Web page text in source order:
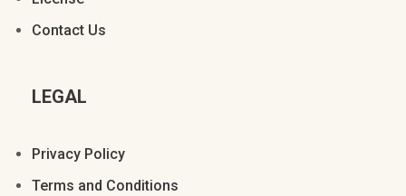
Contact Us
LEGAL
Privacy Policy
Terms and Conditions